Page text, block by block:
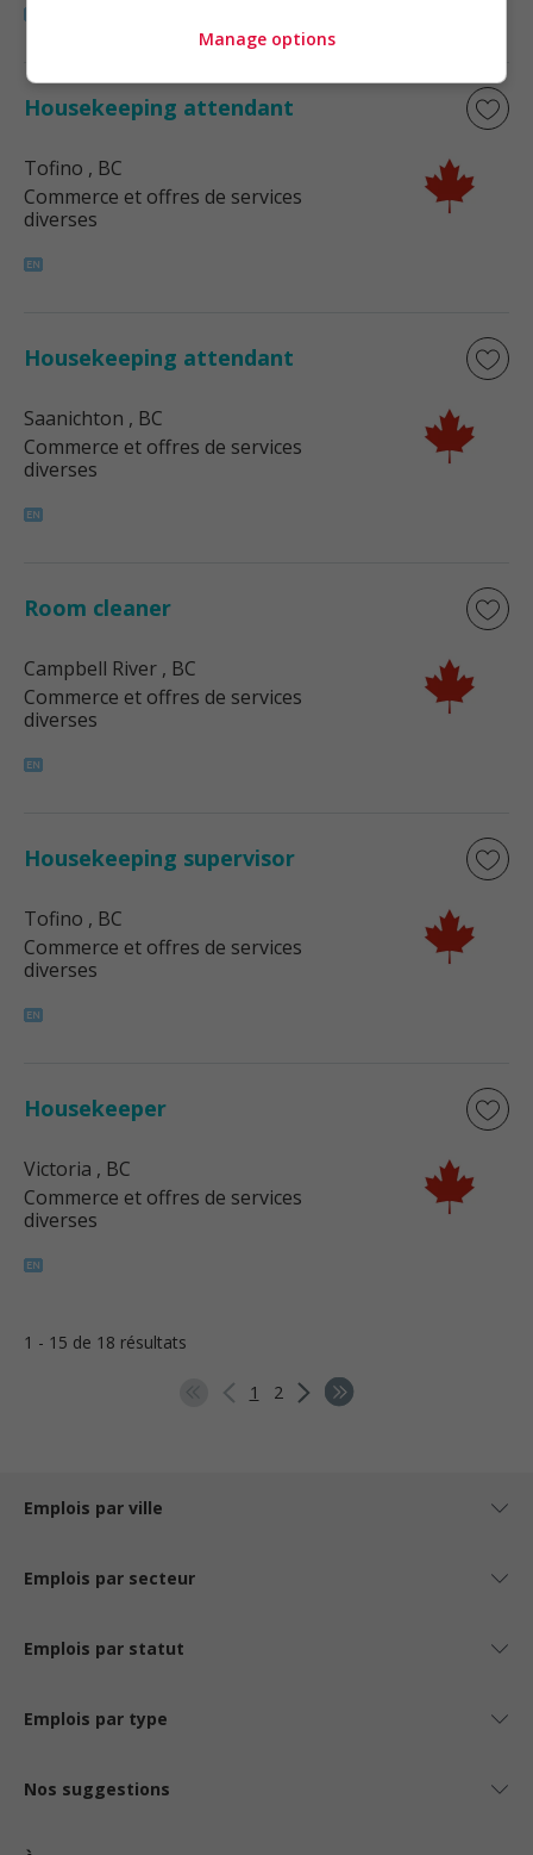
Housekeeping attendant
Tofino , BC
Commerce et offres de services
diverses
Housekeeping attendant
Saanichton , BC
Commerce et offres de services
diverses
Room cleaner
Campbell River , BC
Commerce et offres de services
diverses
Housekeeping supervisor
Tofino , BC
Commerce et offres de services
diverses
Housekeeper
Victoria , BC
Commerce et offres de services
diverses
1 - 15 de 18 résultats
1 2
Emplois par ville
Emplois par secteur
Emplois par statut
Emplois par type
Nos suggestions
Manage options